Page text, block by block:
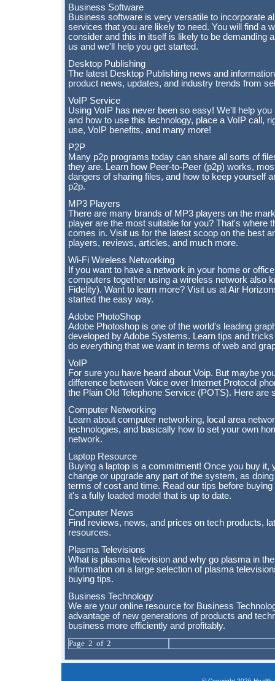
Business Software
Business software is very versatile to incorporate
services that you are likely to need. You will find a
consider and this in itself is likely to be demanding
us and we'll help you get started.
Desktop Publishing
The latest Desktop Publishing news and
product news, updates, and industry trends from
VoIP Service
Using VoIP has never been so easy! We'll help
and how to use this technology, place a VoIP call,
use, VoIP benefits, and many more!
P2P
Many p2p programs today can share all sorts of
they are. Learn how Peer-to-Peer (p2p) works,
dangers of sharing files, and how to keep yourself
p2p.
MP3 Players
There are many brands of MP3 players on the
player are the most suitable for you? That's where
comes in. Visit us for the latest scoop on the best
players, reviews, articles, and much more.
Wi-Fi Wireless Networking
If you want to have a network in your home or
computers together using a wireless network also
Fidelity). Want to learn more? Visit us at Air
started the easy way.
Adobe PhotoShop
Adobe Photoshop is one of the world's leading
developed by Adobe Systems. Learn tips and
do everything that we want in terms of web and
VoIP
For sure you have heard about Voip. But maybe
difference between Voice over Internet Protocol
the Plain Old Telephone Service (POTS). Here are
Computer Networking
Learn about computer networking, local area
technologies, and basically how to set your own
network.
Laptop Resource
Buying a laptop is a commitment! Once you buy it,
change or upgrade any part of the system, as
terms of cost and time. Read our tips before
it's a fully loaded model that is up to date.
Computer News
Find reviews, news, and prices on tech products,
resources.
Plasma Televisions
What is plasma television and why go plasma in
information on a large selection of plasma
buying tips.
Business Technology
We are your online resource for Business
advantage of new generations of products and
business more efficiently and profitably.
Page 2 of 2